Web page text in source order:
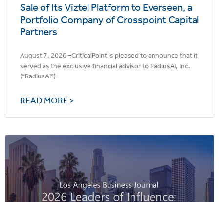
Sale of Its Viztel Platform to Everseen, a
Portfolio Company of Crosspoint Capital
Partners
August 7, 2026 –CriticalPoint is pleased to announce that it
served as the exclusive financial advisor to RadiusAI, Inc.
(“RadiusAI”)
READ MORE >